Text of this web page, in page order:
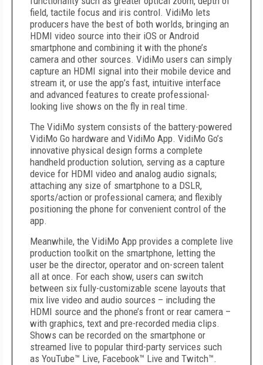
field, tactile focus and iris control. VidiMo lets
producers have the best of both worlds, bringing an
HDMI video source into their iOS or Android
smartphone and combining it with the phone’s
camera and other sources. VidiMo users can simply
capture an HDMI signal into their mobile device and
stream it, or use the app’s fast, intuitive interface
and advanced features to create professional-
looking live shows on the fly in real time.
The VidiMo system consists of the battery-powered
VidiMo Go hardware and VidiMo App. VidiMo Go’s
innovative physical design forms a complete
handheld production solution, serving as a capture
device for HDMI video and analog audio signals;
attaching any size of smartphone to a DSLR,
sports/action or professional camera; and flexibly
positioning the phone for convenient control of the
app.
Meanwhile, the VidiMo App provides a complete live
production toolkit on the smartphone, letting the
user be the director, operator and on-screen talent
all at once. For each show, users can switch
between six fully-customizable scene layouts that
mix live video and audio sources – including the
HDMI source and the phone’s front or rear camera –
with graphics, text and pre-recorded media clips.
Shows can be recorded on the smartphone or
streamed live to popular third-party services such
as YouTube™ Live, Facebook™ Live and Twitch™.